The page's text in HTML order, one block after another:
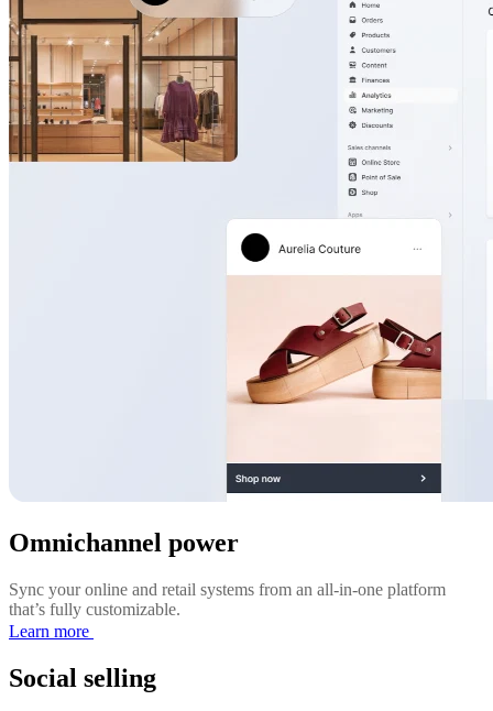
Omnichannel power
Sync your online and retail systems from an all-in-one platform
that’s fully customizable.
Learn more
Social selling